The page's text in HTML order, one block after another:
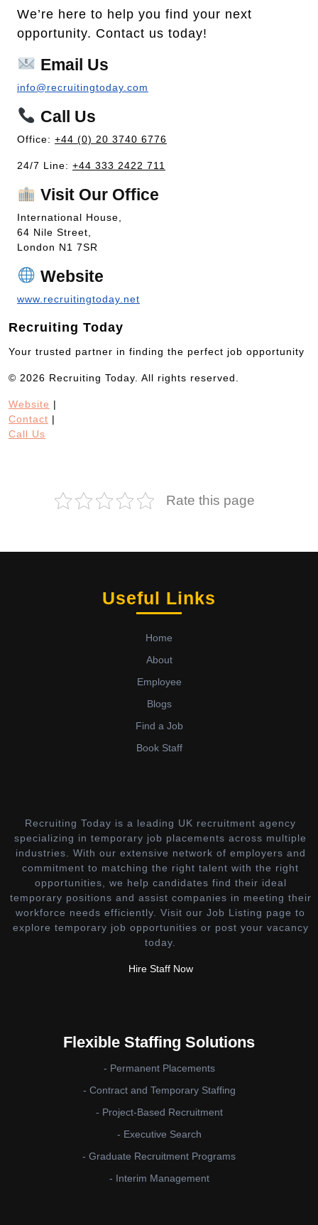
We’re here to help you find your next
opportunity. Contact us today!
Email Us
info@recruitingtoday.com
Call Us
Office: +44 (0) 20 3740 6776
24/7 Line: +44 333 2422 711
Visit Our Office
International House,
64 Nile Street,
London N1 7SR
Website
www.recruitingtoday.net
Recruiting Today
Your trusted partner in finding the perfect job opportunity
© 2026 Recruiting Today. All rights reserved.
Website |
Contact |
Call Us
Rate this page
Useful Links
Home
About
Employee
Blogs
Find a Job
Book Staff
Recruiting Today is a leading UK recruitment agency
specializing in temporary job placements across multiple
industries. With our extensive network of employers and
commitment to matching the right talent with the right
opportunities, we help candidates find their ideal
temporary positions and assist companies in meeting their
workforce needs efficiently. Visit our Job Listing page to
explore temporary job opportunities or post your vacancy
today.
Hire Staff Now
Flexible Staffing Solutions
- Permanent Placements
- Contract and Temporary Staffing
- Project-Based Recruitment
- Executive Search
- Graduate Recruitment Programs
- Interim Management